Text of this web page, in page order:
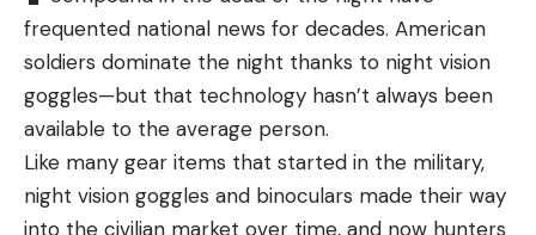
Read the full article
[ruby_static_newsletter]
of 10 knots or less.
Last June, NOAA Fisheries proposed to extend
these restrictions to vessels between 35 and 65
feet in length, citing the “significant risk” that boats
of this size pose to right whales. As part of its
proposal, the agency also seeks to broaden both
frequented national news for decades. American
soldiers dominate the night thanks to night vision
goggles—but that technology hasn’t always been
available to the average person.
Like many gear items that started in the military,
night vision goggles and binoculars made their way
into the civilian market over time, and now hunters